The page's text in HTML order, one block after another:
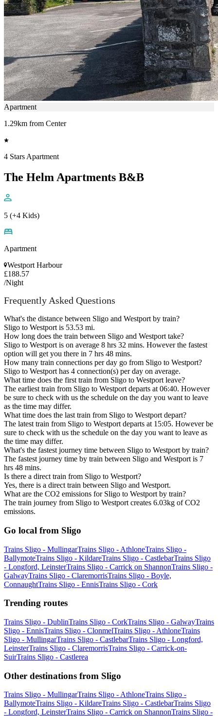
Apartment
1.29km from Center
4 Stars Apartment
The Helm Apartments B&B
5 (+4 Kids)
Apartment
Westport Harbour
£188.57
/Night
Frequently Asked Questions
What's the distance between Sligo and Westport by train?
Sligo to Westport is 53.53 mi.
How long does the train between Sligo and Westport take?
Sligo to Westport is on average 8 hrs 32 mins. However the fastest
option will get you there in 7 hrs 48 mins.
How many train connections per day go from Sligo to Westport?
Sligo to Westport has 4 connection(s) per day on average.
What time does the first train from Sligo to Westport leave?
The earliest train from Sligo to Westport departs at 06:40. However
be sure to check with us the schedule on the day you want to leave
as the time may differ.
What time does the last train from Sligo to Westport depart?
The latest train from Sligo to Westport departs at 15:05. However be
sure to check with us the schedule on the day you want to leave as
the time may differ.
What's the fastest journey time between Sligo to Westport by train?
The fastest journey time by train between Sligo and Westport is 7
hrs 48 mins.
Is there a direct train from Sligo to Westport?
Yes, there is a direct train between Sligo and Westport.
What are the CO2 emissions for Sligo to Westport by train?
The train journey from Sligo to Westport creates 6.03kg of CO2
emissions.
Go local from Sligo
Trains Sligo - MullingarTrains Sligo - AthloneTrains Sligo -
BallymoteTrains Sligo - KildareTrains Sligo - CastlebarTrains Sligo
- Longford, LeinsterTrains Sligo - Carrick on ShannonTrains Sligo -
GalwayTrains Sligo - ClaremorrisTrains Sligo - Boyle,
ConnaughtTrains Sligo - EnnisTrains Sligo - Cork
Trending routes
Trains Sligo - DublinTrains Sligo - CorkTrains Sligo - GalwayTrains
Sligo - EnnisTrains Sligo - ClonmelTrains Sligo - AthloneTrains
Sligo - MullingarTrains Sligo - CastlebarTrains Sligo - Longford,
LeinsterTrains Sligo - ClaremorrisTrains Sligo - Carrick-on-
SuirTrains Sligo - Castlerea
Other destinations from Sligo
Trains Sligo - MullingarTrains Sligo - AthloneTrains Sligo -
BallymoteTrains Sligo - KildareTrains Sligo - CastlebarTrains Sligo
- Longford, LeinsterTrains Sligo - Carrick on ShannonTrains Sligo -